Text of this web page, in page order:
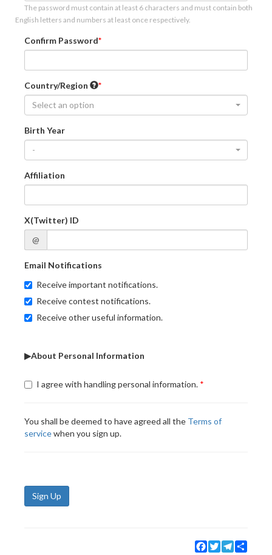
The password must contain at least 6 characters and must contain both
English letters and numbers at least once respectively.
Confirm Password
Country/Region
Select an option
Birth Year
-
Affiliation
X(Twitter) ID
@
Email Notifications
Receive important notifications.
Receive contest notifications.
Receive other useful information.
▶About Personal Information
I agree with handling personal information.
You shall be deemed to have agreed all the Terms of
servicewhen you sign up.
Sign Up
Facebook
TwitterTelegram